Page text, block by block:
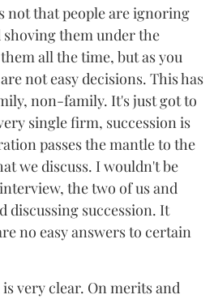
not that people are ignoring
shoving them under the
all the time, but as you
not easy decisions. This has
non-family. It's just got to
single firm, succession is
passes the mantle to the
we discuss. I wouldn't be
the two of us and
discussing succession. It
no easy answers to certain
very clear. On merits and